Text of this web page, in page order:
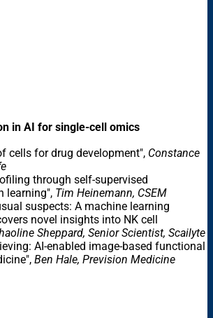
in AI for single-cell omics
cells for drug development", Constance
through self-supervised
learning", Tim Heinemann, CSEM
suspects: A machine learning
novel insights into NK cell
Sheppard, Senior Scientist, Scailyte
AI-enabled image-based functional
Ben Hale, Prevision Medicine